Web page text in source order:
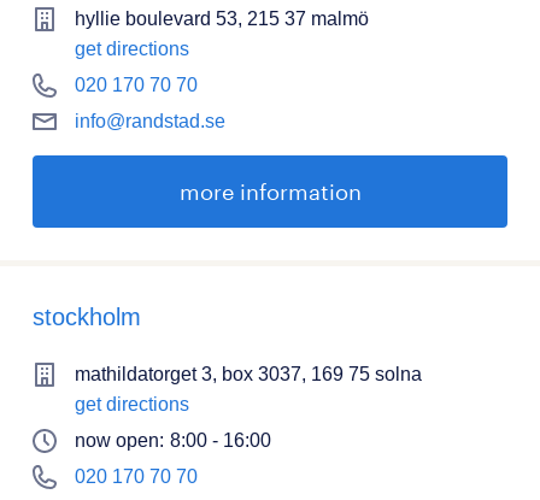
hyllie boulevard 53, 215 37 malmö
get directions
020 170 70 70
info@randstad.se
more information
stockholm
mathildatorget 3, box 3037, 169 75 solna
get directions
now open: 8:00 - 16:00
020 170 70 70